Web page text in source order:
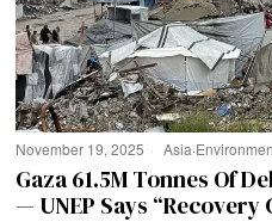
November 19, 2025 Asia·
Gaza 61.5M Tonnes Of
— UNEP Says “Recovery